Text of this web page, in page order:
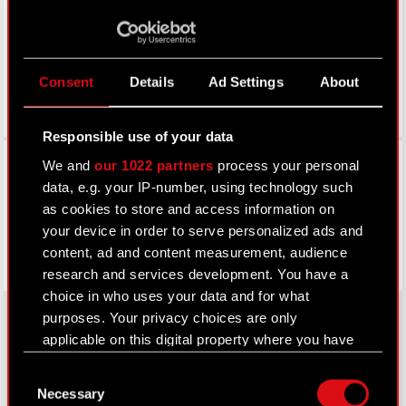
Consent Details Ad Settings About
Responsible use of your data
We andour 1022 partners process your personal
data, e.g. your IP-number, using technology such
as cookies to store and access information on
your device in order to serve personalized ads and
content, ad and content measurement, audience
research and services development. You have a
choice in who uses your data and for what
purposes. Your privacy choices are only
applicable on this digital property where you have
Selection
Necessary